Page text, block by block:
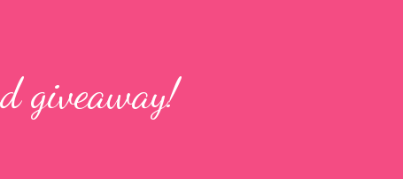
giveaway!